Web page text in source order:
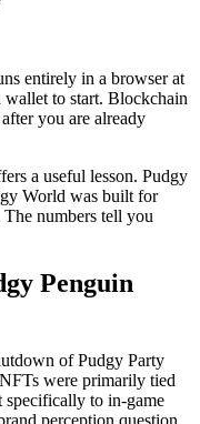
entirely in a browser at
wallet to start. Blockchain
you are already
a useful lesson. Pudgy
World was built for
numbers tell you
Penguin
of Pudgy Party
were primarily tied
specifically to in-game